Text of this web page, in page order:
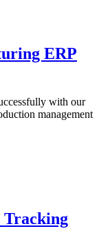
ERP
with our
management
Tracking